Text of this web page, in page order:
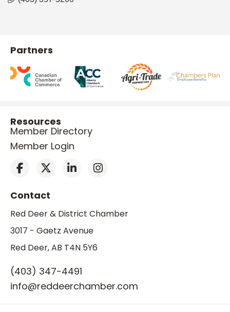
Partners
Resources
Member Directory
Member Login
Contact
Red Deer & District Chamber
3017 - Gaetz Avenue
Red Deer, AB T4N 5Y6
(403) 347-4491
info@reddeerchamber.com